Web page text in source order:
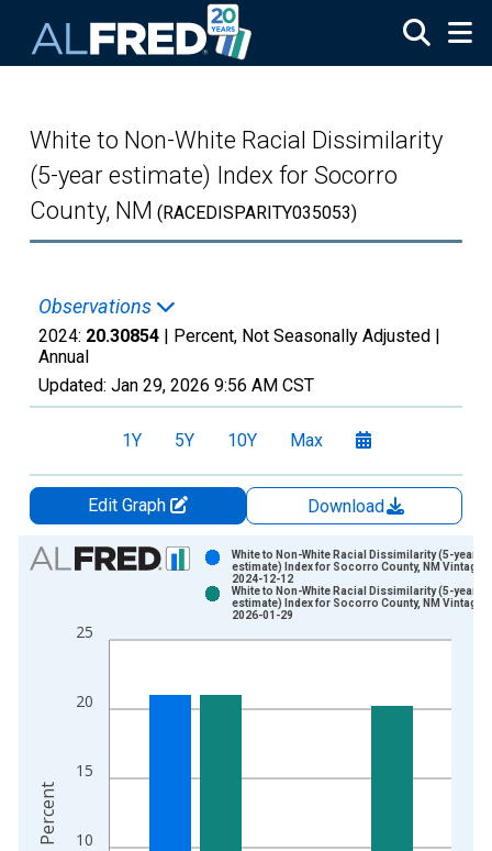
White to Non-White Racial Dissimilarity
(5-year estimate) Index for Socorro
County, NM (RACEDISPARITY035053)
Observations
2024: 20.30854 | Percent, Not Seasonally Adjusted |
Annual
Updated: Jan 29, 2026 9:56 AM CST
1Y 5Y 10Y Max
Edit Graph
Download
Chart
Bar chart with 2 data series.
The chart has 1 X axis displaying xAxis. Data ranges from
10
15
20
25
White to Non-White Racial Dissimilarity (5-year
estimate) Index for Socorro County, NM Vintage:
2024-12-12
White to Non-White Racial Dissimilarity (5-year
estimate) Index for Socorro County, NM Vintage:
2026-01-29
Percent